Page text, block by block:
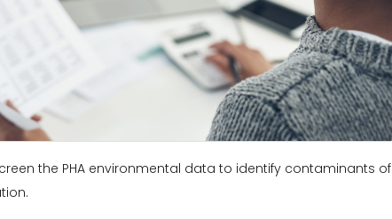
the PHA environmental data to identify contaminants of